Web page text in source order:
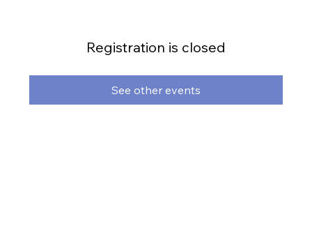
Registration is closed
See other events